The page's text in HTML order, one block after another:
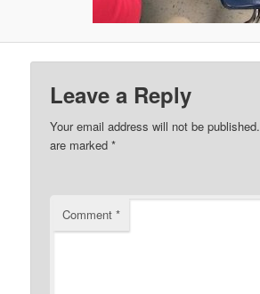
Leave a Reply
Your email address will not be published.
are marked*
Comment*